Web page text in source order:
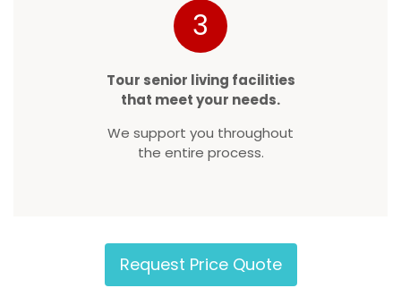
3
Tour senior living facilities
that meet your needs.
We support you throughout
the entire process.
Request Price Quote